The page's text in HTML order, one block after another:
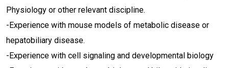
Physiology or other relevant discipline.
-Experience with mouse models of metabolic disease or
hepatobiliary disease.
-Experience with cell signaling and developmental biology